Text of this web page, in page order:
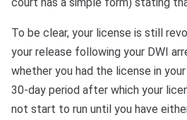
To be clear, your license is still
your release following your DWI
whether you had the license in
30-day period after which your
not start to run until you have